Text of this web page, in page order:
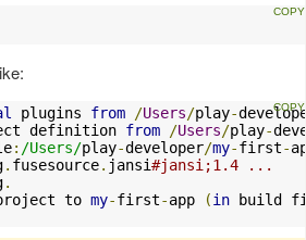
plugins from /Users/play-
definition from /Users/play-
: /Users/play-developer/my-first-
. fusesource. jansi#jansi;1.4 ...
.
to my-first-app (in build